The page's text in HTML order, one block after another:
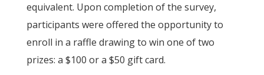
equivalent. Upon completion of the survey,
participants were offered the opportunity to
enroll in a raffle drawing to win one of two
prizes: a $100 or a $50 gift card.